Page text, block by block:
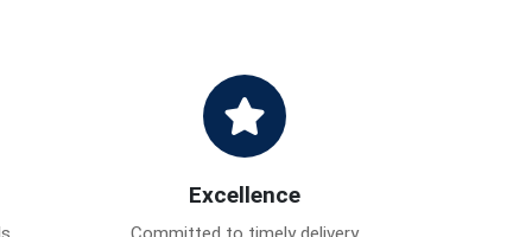
Excellence